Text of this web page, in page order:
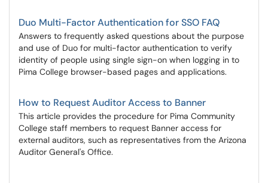
Duo Multi-Factor Authentication for SSO FAQ
Answers to frequently asked questions about the purpose
and use of Duo for multi-factor authentication to verify
identity of people using single sign-on when logging in to
Pima College browser-based pages and applications.
How to Request Auditor Access to Banner
This article provides the procedure for Pima Community
College staff members to request Banner access for
external auditors, such as representatives from the Arizona
Auditor General's Office.